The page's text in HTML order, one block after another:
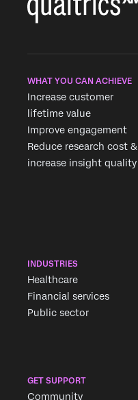
WHAT YOU CAN ACHIEVE
Increase customer
lifetime value
Improve engagement
Reduce research cost &
increase insight quality
INDUSTRIES
Healthcare
Financial services
Public sector
GET SUPPORT
Community